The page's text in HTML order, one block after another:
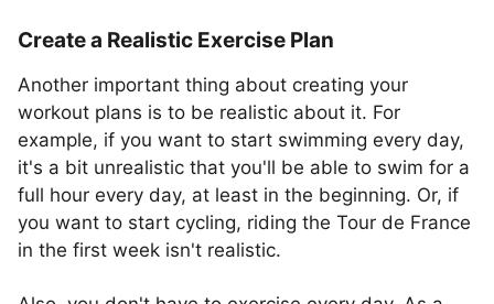
Create a Realistic Exercise Plan
Another important thing about creating your
workout plans is to be realistic about it. For
example, if you want to start swimming every day,
it's a bit unrealistic that you'll be able to swim for a
full hour every day, at least in the beginning. Or, if
you want to start cycling, riding the Tour de France
in the first week isn't realistic.